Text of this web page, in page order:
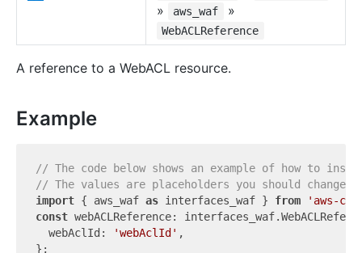
» aws_waf »
WebACLReference
A reference to a WebACL resource.
Example
// The code below shows an example of how to
// The values are placeholders you should change.
import { aws_waf as interfaces_waf } from
'aws-
const webACLReference:
  webAclId:
'webAclId' ,